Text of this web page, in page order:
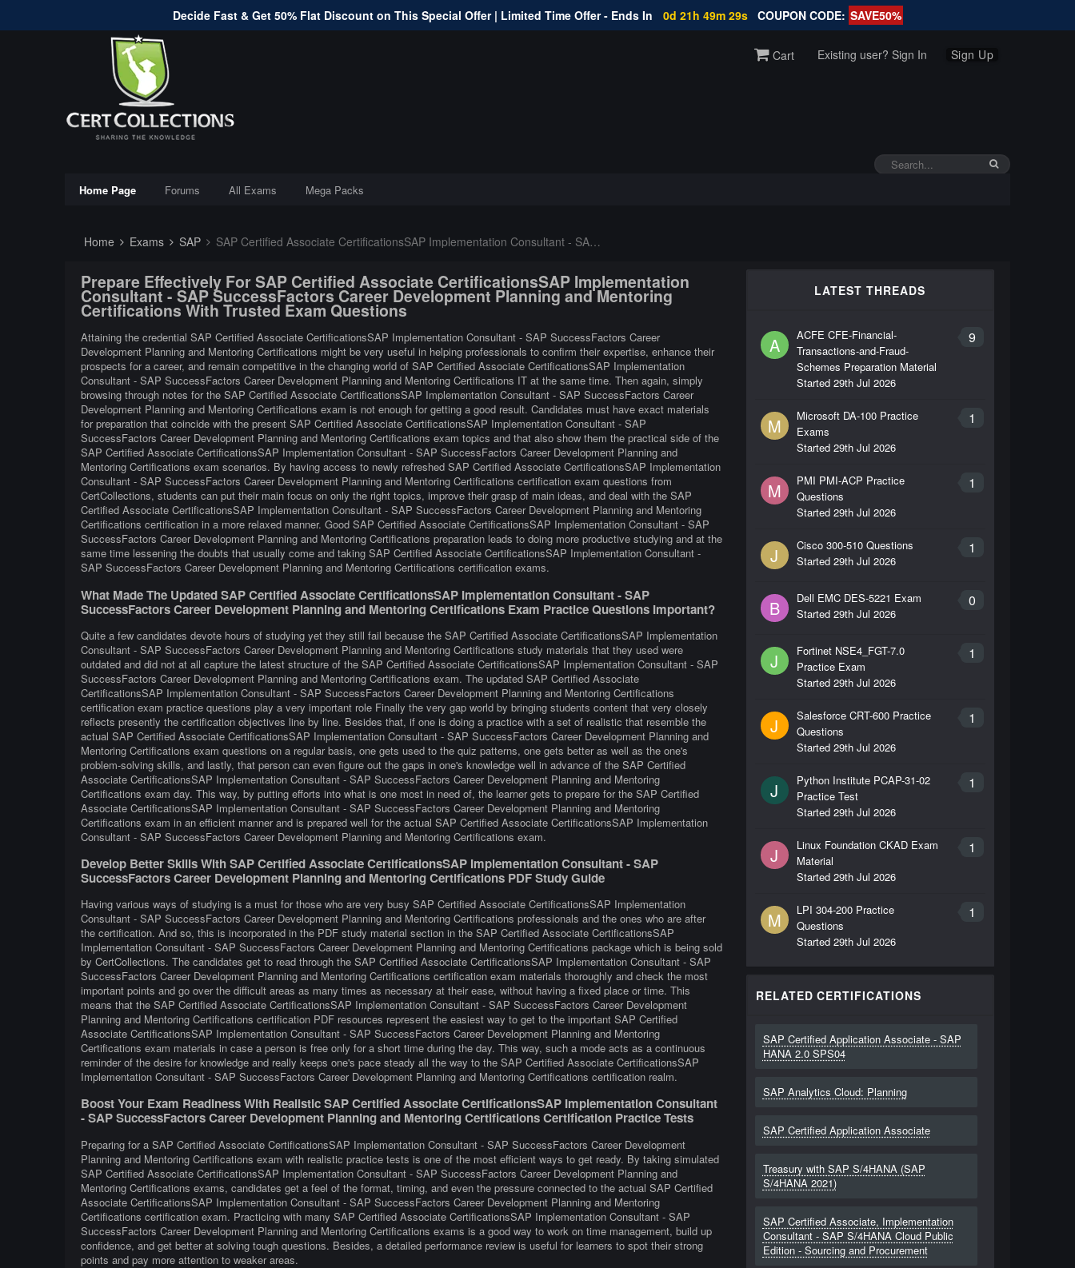
Decide Fast & Get 50% Flat Discount on This Special Offer | Limited Time Offer - Ends In 0d 21h 49m 28s COUPON CODE: SAVE50%
Cart Existing user? Sign In Sign Up
Home Page Forums All Exams Mega Packs
Home Exams SAP SAP Certified Associate CertificationsSAP Implementation Consultant - SAP SuccessFactors Career Development Planning and Mentoring Certifications
Prepare Effectively For SAP Certified Associate CertificationsSAP Implementation
Consultant - SAP SuccessFactors Career Development Planning and Mentoring
Certifications With Trusted Exam Questions
Attaining the credential SAP Certified Associate CertificationsSAP Implementation Consultant - SAP SuccessFactors Career
Development Planning and Mentoring Certifications might be very useful in helping professionals to confirm their expertise, enhance their
prospects for a career, and remain competitive in the changing world of SAP Certified Associate CertificationsSAP Implementation
Consultant - SAP SuccessFactors Career Development Planning and Mentoring Certifications IT at the same time. Then again, simply
browsing through notes for the SAP Certified Associate CertificationsSAP Implementation Consultant - SAP SuccessFactors Career
Development Planning and Mentoring Certifications exam is not enough for getting a good result. Candidates must have exact materials
for preparation that coincide with the present SAP Certified Associate CertificationsSAP Implementation Consultant - SAP
SuccessFactors Career Development Planning and Mentoring Certifications exam topics and that also show them the practical side of the
SAP Certified Associate CertificationsSAP Implementation Consultant - SAP SuccessFactors Career Development Planning and
Mentoring Certifications exam scenarios. By having access to newly refreshed SAP Certified Associate CertificationsSAP Implementation
Consultant - SAP SuccessFactors Career Development Planning and Mentoring Certifications certification exam questions from
CertCollections, students can put their main focus on only the right topics, improve their grasp of main ideas, and deal with the SAP
Certified Associate CertificationsSAP Implementation Consultant - SAP SuccessFactors Career Development Planning and Mentoring
Certifications certification in a more relaxed manner. Good SAP Certified Associate CertificationsSAP Implementation Consultant - SAP
SuccessFactors Career Development Planning and Mentoring Certifications preparation leads to doing more productive studying and at the
same time lessening the doubts that usually come and taking SAP Certified Associate CertificationsSAP Implementation Consultant -
SAP SuccessFactors Career Development Planning and Mentoring Certifications certification exams.
What Made The Updated SAP Certified Associate CertificationsSAP Implementation Consultant - SAP
SuccessFactors Career Development Planning and Mentoring Certifications Exam Practice Questions Important?
Quite a few candidates devote hours of studying yet they still fail because the SAP Certified Associate CertificationsSAP Implementation
Consultant - SAP SuccessFactors Career Development Planning and Mentoring Certifications study materials that they used were
outdated and did not at all capture the latest structure of the SAP Certified Associate CertificationsSAP Implementation Consultant - SAP
SuccessFactors Career Development Planning and Mentoring Certifications exam. The updated SAP Certified Associate
CertificationsSAP Implementation Consultant - SAP SuccessFactors Career Development Planning and Mentoring Certifications
certification exam practice questions play a very important role Finally the very gap world by bringing students content that very closely
reflects presently the certification objectives line by line. Besides that, if one is doing a practice with a set of realistic that resemble the
actual SAP Certified Associate CertificationsSAP Implementation Consultant - SAP SuccessFactors Career Development Planning and
Mentoring Certifications exam questions on a regular basis, one gets used to the quiz patterns, one gets better as well as the one's
problem-solving skills, and lastly, that person can even figure out the gaps in one's knowledge well in advance of the SAP Certified
Associate CertificationsSAP Implementation Consultant - SAP SuccessFactors Career Development Planning and Mentoring
Certifications exam day. This way, by putting efforts into what is one most in need of, the learner gets to prepare for the SAP Certified
Associate CertificationsSAP Implementation Consultant - SAP SuccessFactors Career Development Planning and Mentoring
Certifications exam in an efficient manner and is prepared well for the actual SAP Certified Associate CertificationsSAP Implementation
Consultant - SAP SuccessFactors Career Development Planning and Mentoring Certifications exam.
Develop Better Skills With SAP Certified Associate CertificationsSAP Implementation Consultant - SAP
SuccessFactors Career Development Planning and Mentoring Certifications PDF Study Guide
Having various ways of studying is a must for those who are very busy SAP Certified Associate CertificationsSAP Implementation
Consultant - SAP SuccessFactors Career Development Planning and Mentoring Certifications professionals and the ones who are after
the certification. And so, this is incorporated in the PDF study material section in the SAP Certified Associate CertificationsSAP
Implementation Consultant - SAP SuccessFactors Career Development Planning and Mentoring Certifications package which is being sold
by CertCollections. The candidates get to read through the SAP Certified Associate CertificationsSAP Implementation Consultant - SAP
SuccessFactors Career Development Planning and Mentoring Certifications certification exam materials thoroughly and check the most
important points and go over the difficult areas as many times as necessary at their ease, without having a fixed place or time. This
means that the SAP Certified Associate CertificationsSAP Implementation Consultant - SAP SuccessFactors Career Development
Planning and Mentoring Certifications certification PDF resources represent the easiest way to get to the important SAP Certified
Associate CertificationsSAP Implementation Consultant - SAP SuccessFactors Career Development Planning and Mentoring
Certifications exam materials in case a person is free only for a short time during the day. This way, such a mode acts as a continuous
reminder of the desire for knowledge and really keeps one's pace steady all the way to the SAP Certified Associate CertificationsSAP
Implementation Consultant - SAP SuccessFactors Career Development Planning and Mentoring Certifications certification realm.
Boost Your Exam Readiness With Realistic SAP Certified Associate CertificationsSAP Implementation Consultant
- SAP SuccessFactors Career Development Planning and Mentoring Certifications Certification Practice Tests
Preparing for a SAP Certified Associate CertificationsSAP Implementation Consultant - SAP SuccessFactors Career Development
Planning and Mentoring Certifications exam with realistic practice tests is one of the most efficient ways to get ready. By taking simulated
SAP Certified Associate CertificationsSAP Implementation Consultant - SAP SuccessFactors Career Development Planning and
Mentoring Certifications exams, candidates get a feel of the format, timing, and even the pressure connected to the actual SAP Certified
Associate CertificationsSAP Implementation Consultant - SAP SuccessFactors Career Development Planning and Mentoring
Certifications certification exam. Practicing with many SAP Certified Associate CertificationsSAP Implementation Consultant - SAP
SuccessFactors Career Development Planning and Mentoring Certifications exams is a good way to work on time management, build up
confidence, and get better at solving tough questions. Besides, a detailed performance review is useful for learners to spot their strong
points and pay more attention to weaker areas.
LATEST THREADS
A 9
ACFE CFE-Financial-
Transactions-and-Fraud-
Schemes Preparation Material
Started 29th Jul 2026
M 1
Microsoft DA-100 Practice
Exams
Started 29th Jul 2026
M 1
PMI PMI-ACP Practice
Questions
Started 29th Jul 2026
J 1
Cisco 300-510 Questions
Started 29th Jul 2026
B 0
Dell EMC DES-5221 Exam
Started 29th Jul 2026
J 1
Fortinet NSE4_FGT-7.0
Practice Exam
Started 29th Jul 2026
J 1
Salesforce CRT-600 Practice
Questions
Started 29th Jul 2026
J 1
Python Institute PCAP-31-02
Practice Test
Started 29th Jul 2026
J 1
Linux Foundation CKAD Exam
Material
Started 29th Jul 2026
M 1
LPI 304-200 Practice
Questions
Started 29th Jul 2026
RELATED CERTIFICATIONS
SAP Certified Application Associate - SAP
HANA 2.0 SPS04
SAP Analytics Cloud: Planning
SAP Certified Application Associate
Treasury with SAP S/4HANA (SAP
S/4HANA 2021)
SAP Certified Associate, Implementation
Consultant - SAP S/4HANA Cloud Public
Edition - Sourcing and Procurement